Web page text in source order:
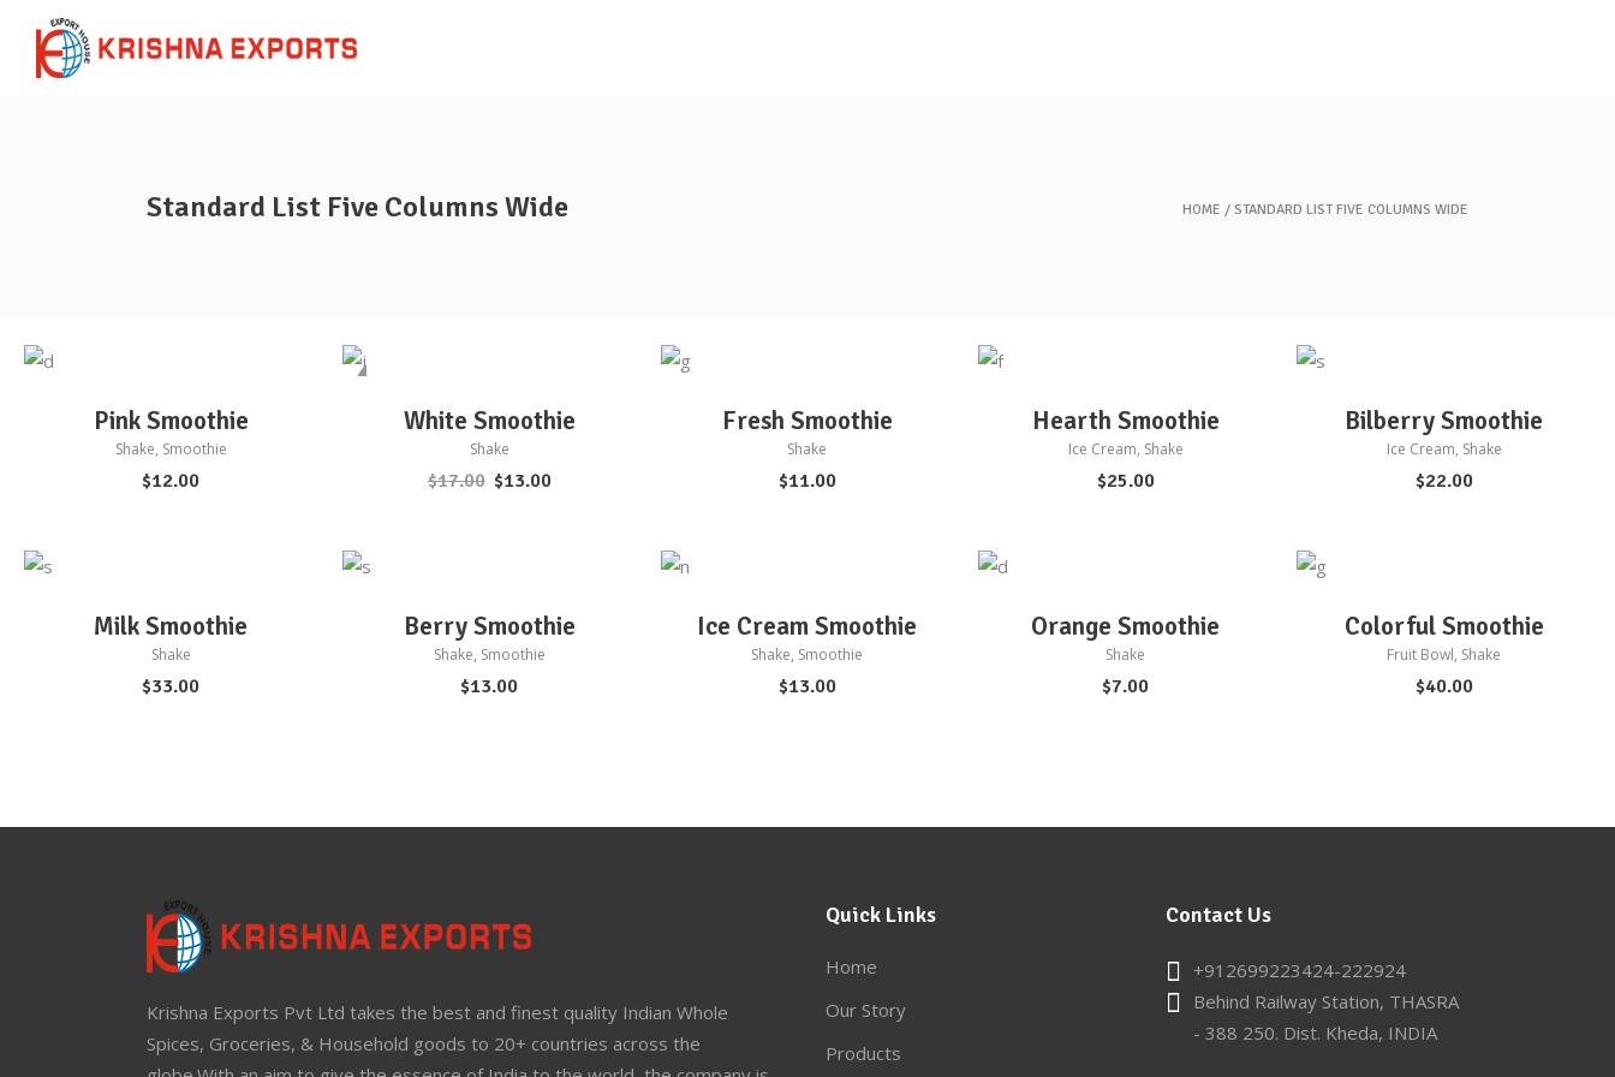
Standard List Five Columns Wide HOME STANDARD LIST FIVE COLUMNS WIDE
ADD TO CART
Pink Smoothie
Shake, Smoothie
$12.00
ADD TO CART
White Smoothie
Shake
$17.00 $13.00
ADD TO CART
Fresh Smoothie
Shake
$11.00
ADD TO CART
Hearth Smoothie
Ice Cream, Shake
$25.00
ADD TO CART
Bilberry Smoothie
Ice Cream, Shake
$22.00
ADD TO CART
Milk Smoothie
Shake
$33.00
ADD TO CART
Berry Smoothie
Shake, Smoothie
$13.00
ADD TO CART
Ice Cream Smoothie
Shake, Smoothie
$13.00
ADD TO CART
Orange Smoothie
Shake
$7.00
ADD TO CART
Colorful Smoothie
Fruit Bowl, Shake
$40.00
Krishna Exports Pvt Ltd takes the best and finest quality Indian Whole
Spices, Groceries, & Household goods to 20+ countries across the
Quick Links
Home
Our Story
Products
Contact Us
+912699223424-222924
Behind Railway Station, THASRA
- 388 250. Dist. Kheda, INDIA